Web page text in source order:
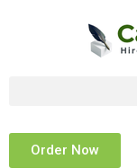
Order Now